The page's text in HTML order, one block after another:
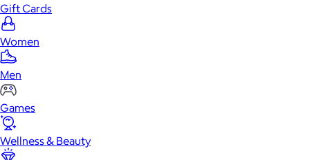
Gift Cards
Women
Men
Games
Wellness & Beauty